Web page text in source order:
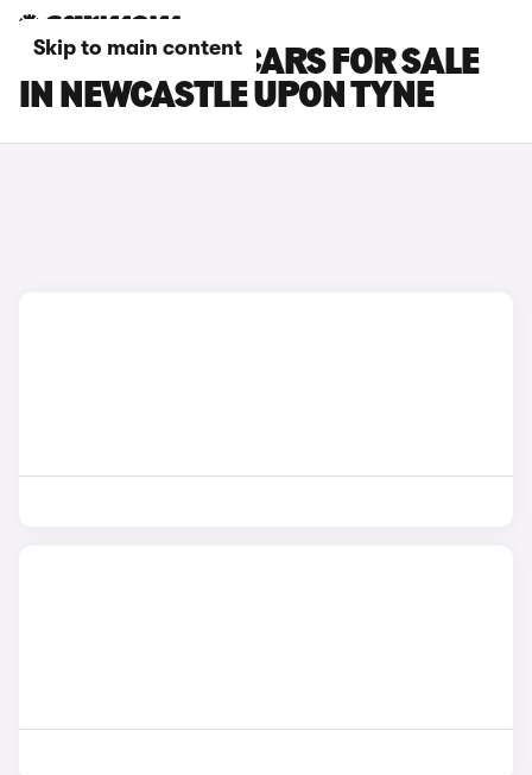
Skip to main content
LOTUS EMEYA CARS FOR SALE
IN NEWCASTLE UPON TYNE